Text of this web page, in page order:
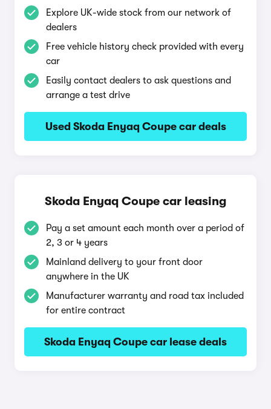
Explore UK-wide stock from our network of
dealers
Free vehicle history check provided with every
car
Easily contact dealers to ask questions and
arrange a test drive
Used Skoda Enyaq Coupe car deals
Skoda Enyaq Coupe car leasing
Pay a set amount each month over a period of
2, 3 or 4 years
Mainland delivery to your front door
anywhere in the UK
Manufacturer warranty and road tax included
for entire contract
Skoda Enyaq Coupe car lease deals